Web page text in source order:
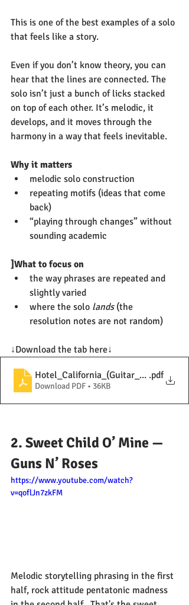
This is one of the best examples of a solo
that feels like a story.
Even if you don’t know theory, you can
hear that the lines are connected. The
solo isn’t just a bunch of licks stacked
on top of each other. It’s melodic, it
develops, and it moves through the
harmony in a way that feels inevitable.
Why it matters
melodic solo construction
repeating motifs (ideas that come
back)
“playing through changes” without
sounding academic
]What to focus on
the way phrases are repeated and
slightly varied
where the solo lands (the
resolution notes are not random)
↓Download the tab here↓
Hotel_California_(Guitar_Solo)
.pdf
Download PDF • 36KB
2. Sweet Child O’ Mine —
Guns N’ Roses
https://www.youtube.com/watch?
v=qoflJn7zkFM
Melodic storytelling phrasing in the first
half, rock attitude pentatonic madness